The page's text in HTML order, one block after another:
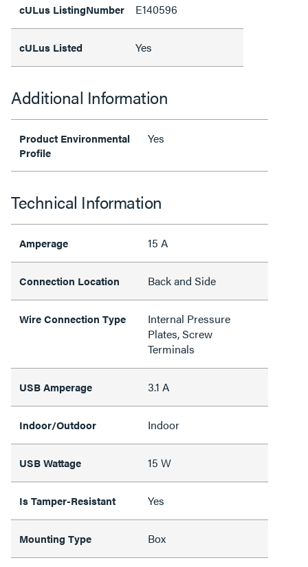
cULus ListingNumber E140596
cULus Listed Yes
Additional Information
Product Environmental
Profile
Yes
Technical Information
Amperage 15 A
Connection Location Back and Side
Wire Connection Type
Internal Pressure
Plates, Screw
Terminals
USB Amperage 3.1 A
Indoor/Outdoor Indoor
USB Wattage 15 W
Is Tamper-Resistant Yes
Mounting Type Box